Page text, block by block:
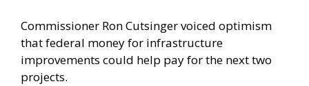
Commissioner Ron Cutsinger voiced optimism
that federal money for infrastructure
improvements could help pay for the next two
projects.